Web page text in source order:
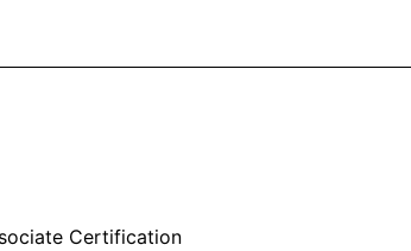
Certification